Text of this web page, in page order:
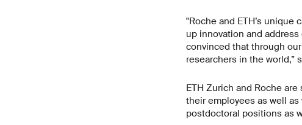
"Roche and ETH’s
up innovation and
convinced that through
researchers in the world,”
ETH Zurich and Roche
their employees as well
postdoctoral positions as